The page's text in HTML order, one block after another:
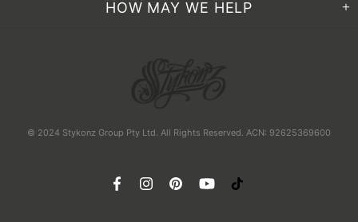
HOW MAY WE HELP
© 2024 Stykonz Group Pty Ltd. All Rights Reserved. ACN: 92625369600